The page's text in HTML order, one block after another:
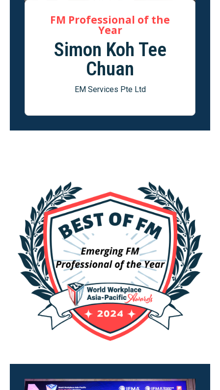
FM Professional of the
Year
Simon Koh Tee
Chuan
EM Services Pte Ltd